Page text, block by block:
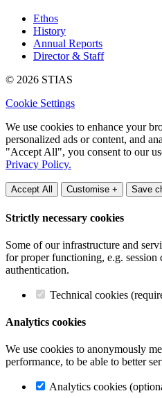
Ethos
History
Annual Reports
Director & Staff
© 2026 STIAS
Cookie Settings
We use cookies to enhance your
personalized ads or content, and
"Accept All", you consent to our
Privacy Policy.
Accept All Customise + Save
Strictly necessary cookies
Some of our infrastructure and
for proper functioning, e.g. session
authentication.
Technical cookies
Analytics cookies
We use cookies to anonymously
performance, to be able to better
Analytics cookies